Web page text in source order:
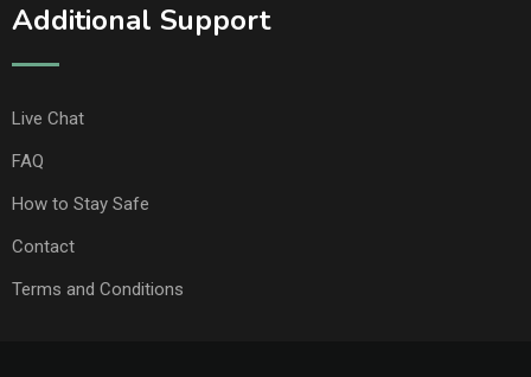
Additional Support
Live Chat
FAQ
How to Stay Safe
Contact
Terms and Conditions